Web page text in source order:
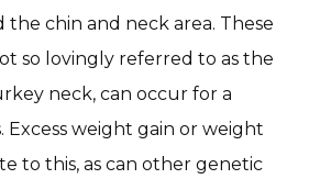
the chin and neck area. These
so lovingly referred to as the
neck, can occur for a
Excess weight gain or weight
to this, as can other genetic